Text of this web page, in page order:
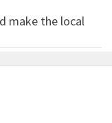
make the local